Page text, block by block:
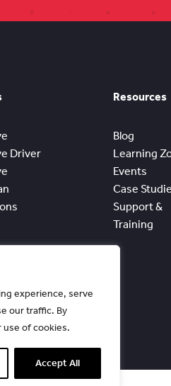
experience, serve
our traffic. By
use of cookies.
Accept All
Driver
Resources
Blog
Learning
Events
Case
Support &
Training